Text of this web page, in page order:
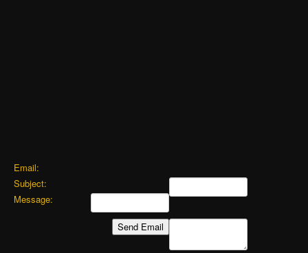
Email:
Subject:
Message: